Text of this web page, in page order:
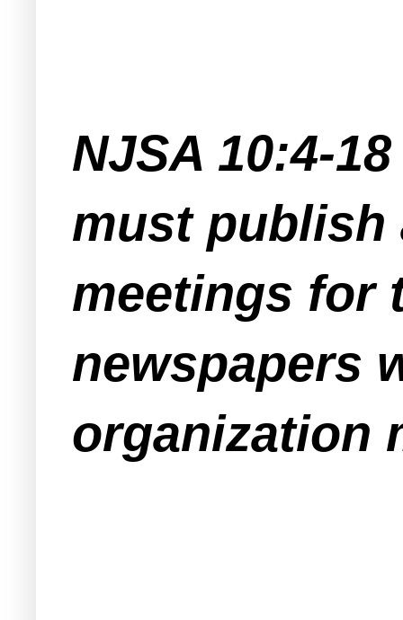
NJSA 10:4-
must publish
meetings for
newspapers
organization